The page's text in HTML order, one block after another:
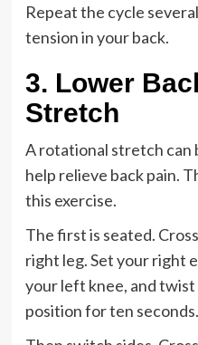
Repeat the cycle
tension in your back.
3. Lower
Stretch
A rotational stretch can
help relieve back pain.
this exercise.
The first is seated.
right leg. Set your right
your left knee, and
position for ten seconds.